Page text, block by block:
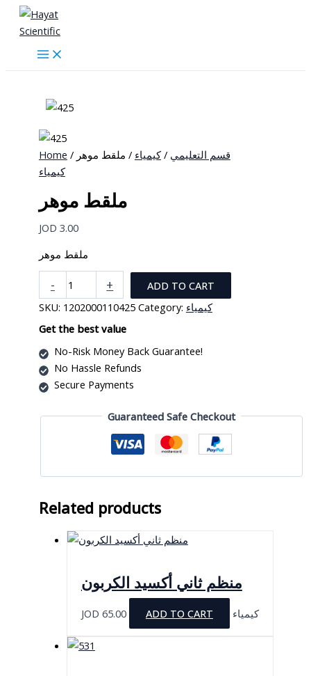
Skip
content
Home / قسم التعليمي /كيمياء / ملقط موهر
كيمياء
ملقط موهر
JOD 3.00
ملقط موهر
-
موهر
quantity
+
ADD TO CART
SKU: 1202000110425 Category: كيمياء
Get the best value
No-Risk Money Back Guarantee!
No Hassle Refunds
Secure Payments
Guaranteed Safe Checkout
Related products
منظم ثاني أكسيد الكربون
JOD 65.00 ADD TO CART كيمياء